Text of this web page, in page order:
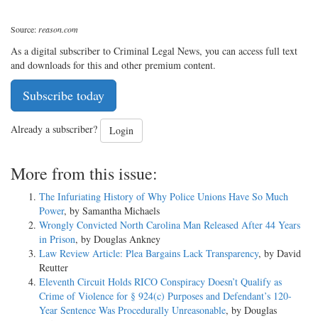
Source:reason.com
As a digital subscriber to Criminal Legal News, you can access full text
and downloads for this and other premium content.
Subscribe today
Already a subscriber? Login
More from this issue:
The Infuriating History of Why Police Unions Have So Much
Power, by Samantha Michaels
Wrongly Convicted North Carolina Man Released After 44 Years
in Prison, by Douglas Ankney
Law Review Article: Plea Bargains Lack Transparency, by David
Reutter
Eleventh Circuit Holds RICO Conspiracy Doesn’t Qualify as
Crime of Violence for § 924(c) Purposes and Defendant’s 120-
Year Sentence Was Procedurally Unreasonable, by Douglas